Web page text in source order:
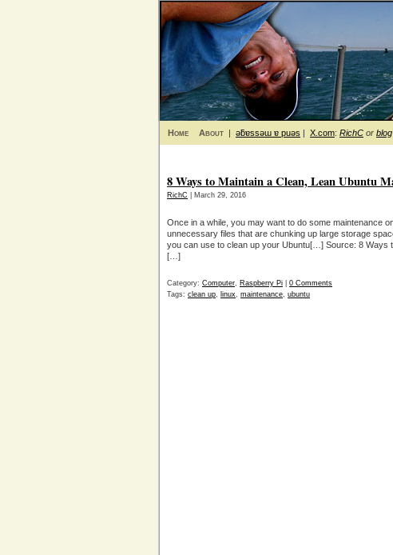
Home About | ǝƃɐssǝɯ ɐ puǝs | X.com: RichC or blog
8 Ways to Maintain a Clean, Lean Ubuntu
RichC | March 29, 2016
Once in a while, you may want to do some maintenance
unnecessary files that are chunking up large storage
you can use to clean up your Ubuntu[…] Source: 8 Ways
[…]
Category: Computer, Raspberry Pi
0 Comments
Tags: clean up, linux, maintenance, ubuntu